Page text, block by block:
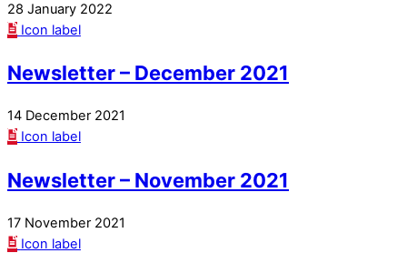
28 January 2022
Icon label
Newsletter – December 2021
14 December 2021
Icon label
Newsletter – November 2021
17 November 2021
Icon label